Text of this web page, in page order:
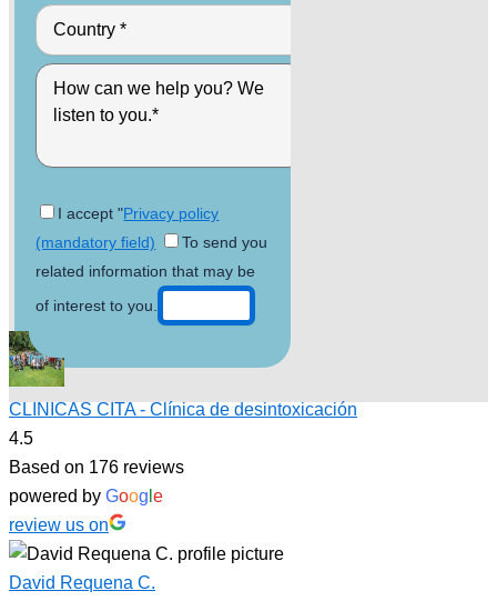
I accept "Privacy policy
(mandatory field)
To send you
related information that may be
of interest to you.
CLINICAS CITA - Clínica de desintoxicación
4.5
Based on 176 reviews
powered by Goog e
review us on
David Requena C.